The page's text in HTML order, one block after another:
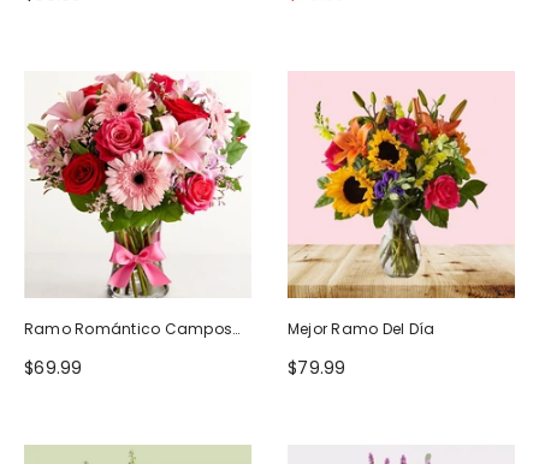
Ramo Romántico Campos
De Europa
$69.99
Mejor Ramo Del Día
$79.99